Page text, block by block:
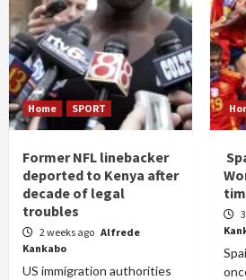
Home SPORT
Former NFL linebacker
deported to Kenya after
decade of legal
troubles
2 weeks ago Alfrede
Kankabo
US immigration authorities